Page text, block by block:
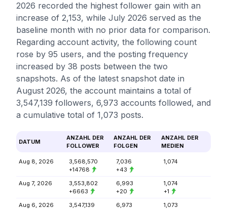
2026 recorded the highest follower gain with an
increase of 2,153, while July 2026 served as the
baseline month with no prior data for comparison.
Regarding account activity, the following count
rose by 95 users, and the posting frequency
increased by 38 posts between the two
snapshots. As of the latest snapshot date in
August 2026, the account maintains a total of
3,547,139 followers, 6,973 accounts followed, and
a cumulative total of 1,073 posts.
DATUM
ANZAHL DER
FOLLOWER
ANZAHL DER
FOLGEN
ANZAHL DER
MEDIEN
Aug 8, 2026
3,568,570
+14768
7,036
+43
1,074
Aug 7, 2026
3,553,802
+6663
6,993
+20
1,074
+1
Aug 6, 2026
3,547,139
6,973
1,073